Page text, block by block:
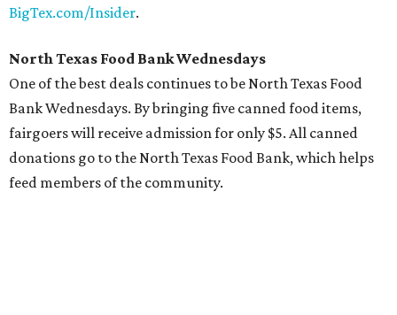
BigTex.com/Insider.
North Texas Food Bank Wednesdays
One of the best deals continues to be North Texas Food
Bank Wednesdays. By bringing five canned food items,
fairgoers will receive admission for only $5. All canned
donations go to the North Texas Food Bank, which helps
feed members of the community.